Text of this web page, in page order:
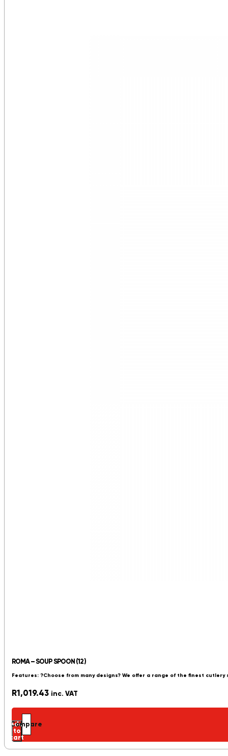
ROMA – SOUP SPOON (12)
Features: ?Choose from many designs? We offer a range of the finest cutlery
R1,019.43 inc. VAT
Add
to
cart
Compare